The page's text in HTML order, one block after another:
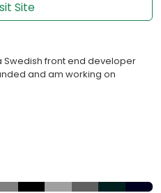
Site
Swedish front end developer
and am working on